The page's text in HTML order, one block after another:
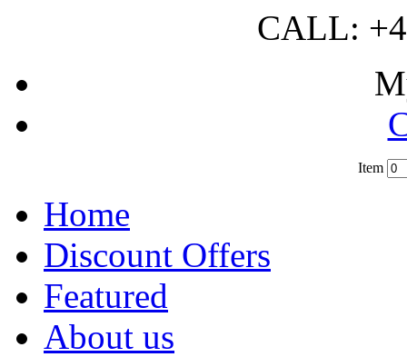
CALL:
Item
Home
Discount Offers
Featured
About us